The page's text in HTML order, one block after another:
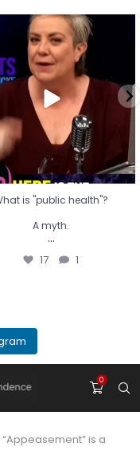
is "public health"?
A myth.
...
17 1
is "public health"?
A myth.
...
17 1
0
“Appeasement” is a